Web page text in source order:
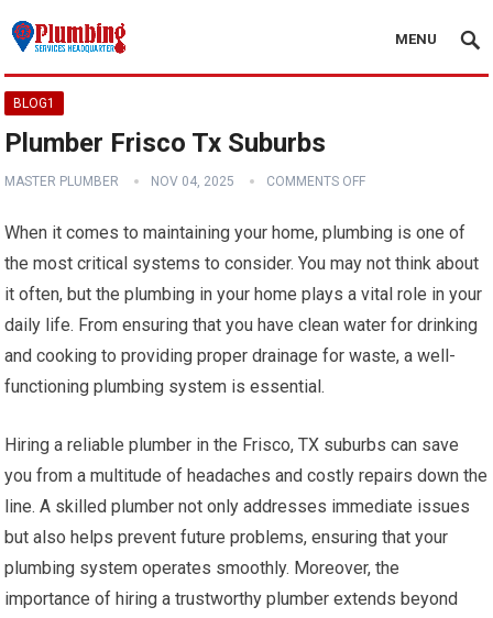
MENU
BLOG1
Plumber Frisco Tx Suburbs
MASTER PLUMBER NOV 04, 2025 COMMENTS OFF
When it comes to maintaining your home, plumbing is one of
the most critical systems to consider. You may not think about
it often, but the plumbing in your home plays a vital role in your
daily life. From ensuring that you have clean water for drinking
and cooking to providing proper drainage for waste, a well-
functioning plumbing system is essential.
Hiring a reliable plumber in the Frisco, TX suburbs can save
you from a multitude of headaches and costly repairs down the
line. A skilled plumber not only addresses immediate issues
but also helps prevent future problems, ensuring that your
plumbing system operates smoothly. Moreover, the
importance of hiring a trustworthy plumber extends beyond